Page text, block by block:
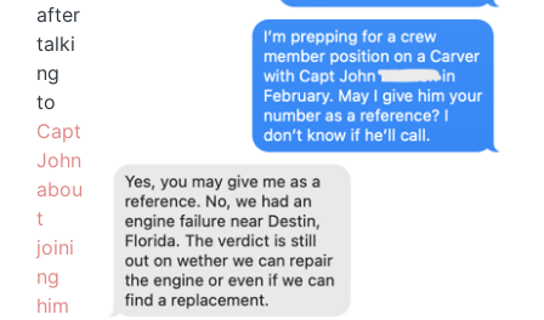
after
talki
ng
to
Capt
John
abou
t
joini
ng
him